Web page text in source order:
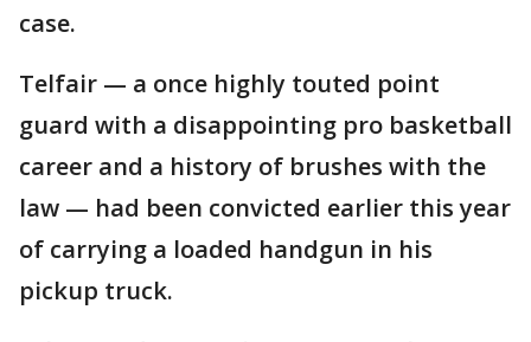
case.
Telfair — a once highly touted point
guard with a disappointing pro basketball
career and a history of brushes with the
law — had been convicted earlier this year
of carrying a loaded handgun in his
pickup truck.